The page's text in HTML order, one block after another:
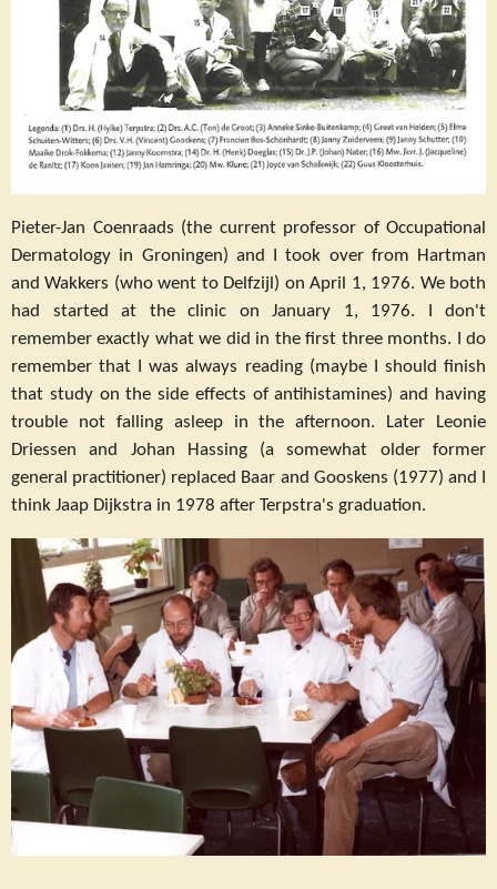
Pieter-Jan Coenraads (the current professor of Occupational
Dermatology in Groningen) and I took over from Hartman
and Wakkers (who went to Delfzijl) on April 1, 1976. We both
had started at the clinic on January 1, 1976. I don't
remember exactly what we did in the first three months. I do
remember that I was always reading (maybe I should finish
that study on the side effects of antihistamines) and having
trouble not falling asleep in the afternoon. Later Leonie
Driessen and Johan Hassing (a somewhat older former
general practitioner) replaced Baar and Gooskens (1977) and I
think Jaap Dijkstra in 1978 after Terpstra's graduation.